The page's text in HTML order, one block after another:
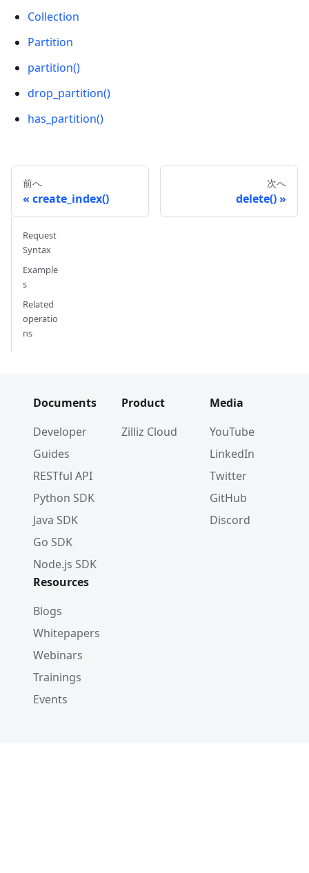
Collection
Partition
partition()
drop_partition()
has_partition()
前へ
create_index()
次へ
delete()
Request
Syntax
Example
s
Related
operatio
ns
Documents
Developer
Guides
RESTful API
Python SDK
Java SDK
Go SDK
Node.js SDK
Product
Zilliz Cloud
Media
YouTube
LinkedIn
Twitter
GitHub
Discord
Resources
Blogs
Whitepapers
Webinars
Trainings
Events